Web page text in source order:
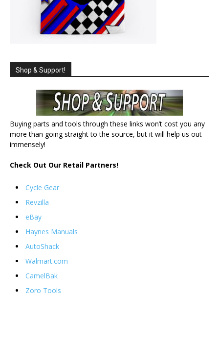
Shop & Support!
Buying parts and tools through these links won’t cost you any
more than going straight to the source, but it will help us out
immensely!
Check Out Our Retail Partners!
Cycle Gear
Revzilla
eBay
Haynes Manuals
AutoShack
Walmart.com
CamelBak
Zoro Tools